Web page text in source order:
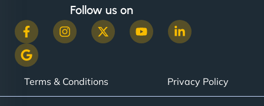
Follow us on
Terms & Conditions Privacy Policy